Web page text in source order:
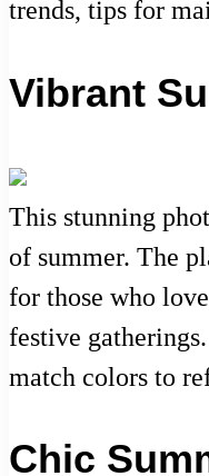
trends, tips for
Vibrant
This stunning
of summer. The
for those who
festive
match colors to
Chic